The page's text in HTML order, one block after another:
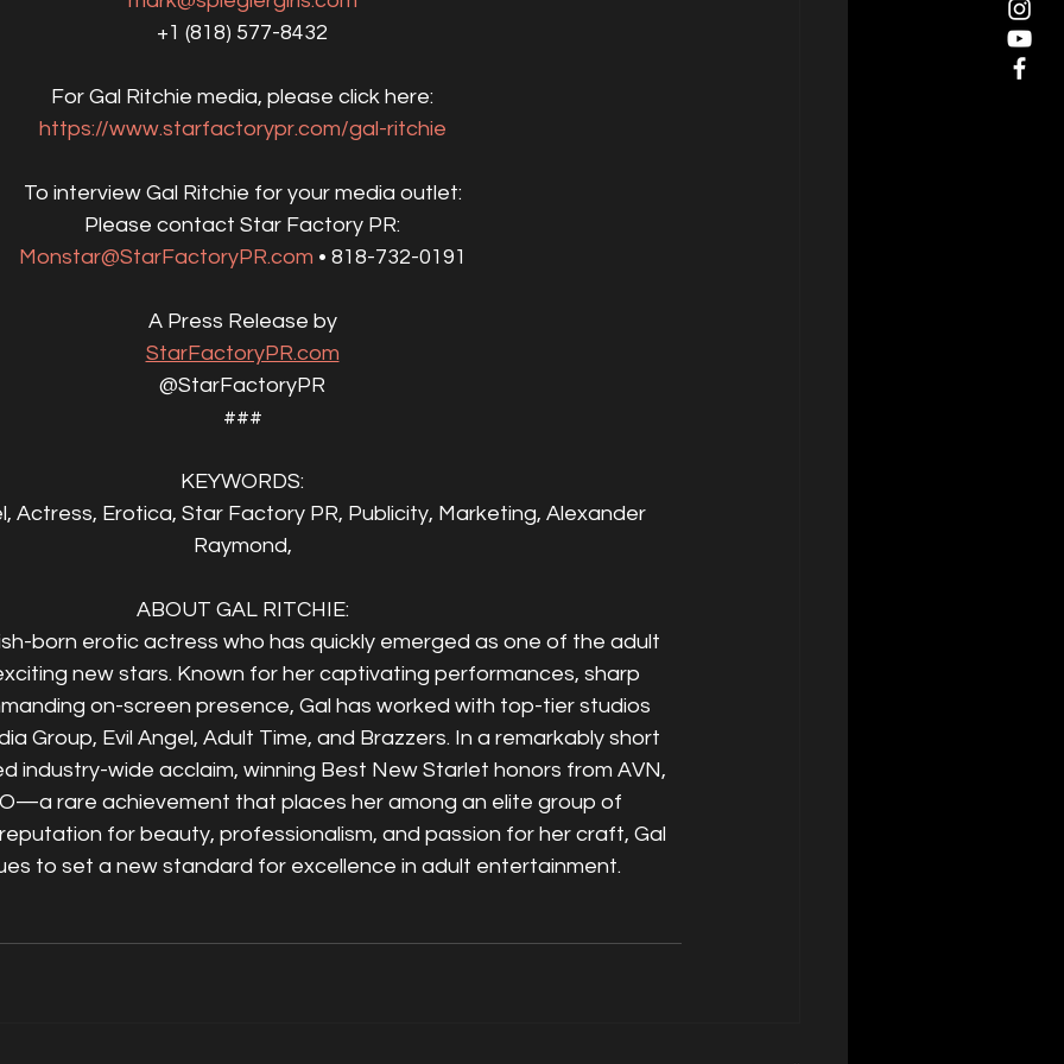
+1 (818) 577-8432‬
For Gal Ritchie media, please click here:
https://www.starfactorypr.com/gal-ritchie
To interview Gal Ritchie for your media outlet:
Please contact Star Factory PR:
Monstar@StarFactoryPR.com • 818-732-0191
A Press Release by
StarFactoryPR.com
@StarFactoryPR
###
KEYWORDS:
Actress, Erotica, Star Factory PR, Publicity, Marketing, Alexander
Raymond,
ABOUT GAL RITCHIE:
born erotic actress who has quickly emerged as one of the adult
new stars. Known for her captivating performances, sharp
on-screen presence, Gal has worked with top-tier studios
Group, Evil Angel, Adult Time, and Brazzers. In a remarkably short
industry-wide acclaim, winning Best New Starlet honors from AVN,
rare achievement that places her among an elite group of
for beauty, professionalism, and passion for her craft, Gal
to set a new standard for excellence in adult entertainment.